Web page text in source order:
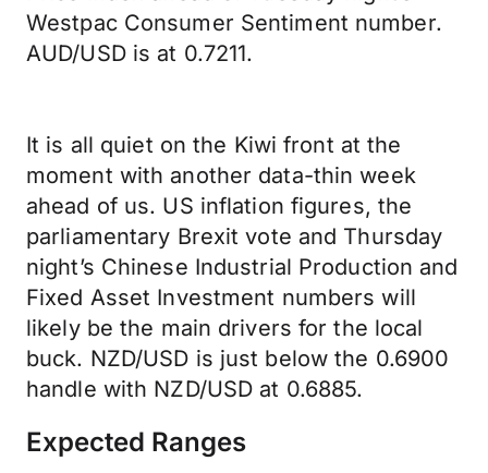
Westpac Consumer Sentiment number.
AUD/USD is at 0.7211.
It is all quiet on the Kiwi front at the
moment with another data-thin week
ahead of us. US inflation figures, the
parliamentary Brexit vote and Thursday
night’s Chinese Industrial Production and
Fixed Asset Investment numbers will
likely be the main drivers for the local
buck. NZD/USD is just below the 0.6900
handle with NZD/USD at 0.6885.
Expected Ranges